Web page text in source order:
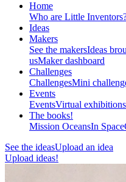
Home
Who are Little
Ideas
Makers
See the makersIdeas
usMaker dashboard
Challenges
ChallengesMini
Events
EventsVirtual exhibitions
The books!
Mission OceansIn Space
See the ideasUpload an idea
Upload ideas!